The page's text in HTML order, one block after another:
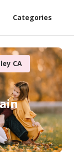
Categories
CA